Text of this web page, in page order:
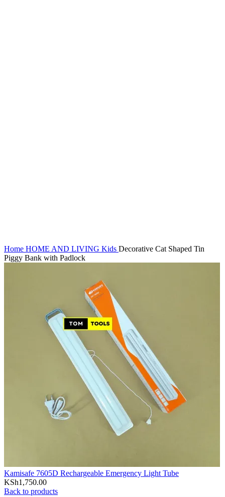
Home HOME AND LIVING Kids Decorative Cat Shaped Tin
Piggy Bank with Padlock
Kamisafe 7605D Rechargeable Emergency Light Tube
KSh1,750.00
Back to products